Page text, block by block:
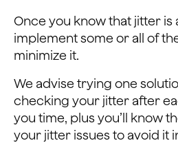
Once you know that jitter is
implement some or all of
minimize it.
We advise trying one
checking your jitter after
you time, plus you’ll know
your jitter issues to avoid it